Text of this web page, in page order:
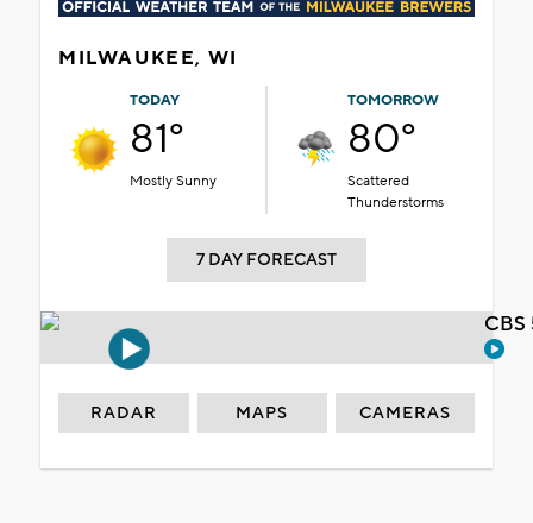
MILWAUKEE, WI
TODAY
81°
Mostly Sunny
TOMORROW
80°
Scattered
Thunderstorms
7 DAY FORECAST
RADAR MAPS CAMERAS